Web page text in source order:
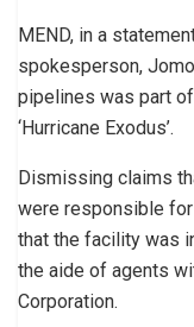
MEND, in a
spokesperson,
pipelines was part
‘Hurricane Exodus’.
Dismissing claims
were responsible
that the facility was
the aide of agents
Corporation.